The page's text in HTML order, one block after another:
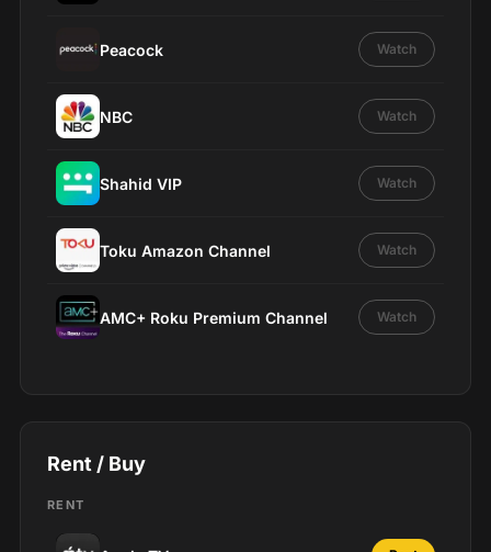
Peacock Watch
NBC Watch
Shahid VIP Watch
Toku Amazon Channel Watch
AMC+ Roku Premium Channel Watch
Rent / Buy
RENT